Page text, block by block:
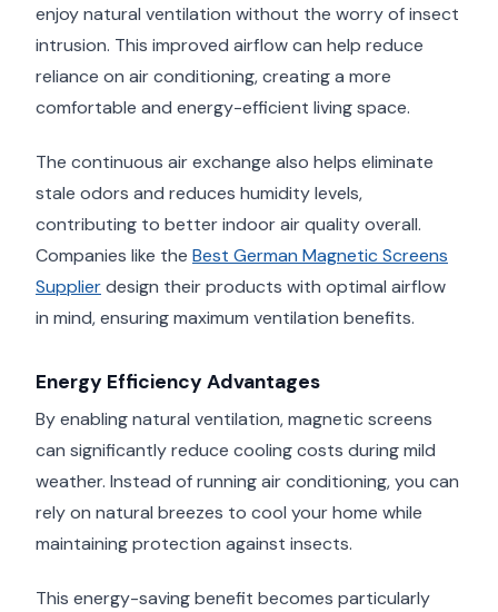
enjoy natural ventilation without the worry of insect
intrusion. This improved airflow can help reduce
reliance on air conditioning, creating a more
comfortable and energy-efficient living space.
The continuous air exchange also helps eliminate
stale odors and reduces humidity levels,
contributing to better indoor air quality overall.
Companies like the Best German Magnetic Screens
Supplierdesign their products with optimal airflow
in mind, ensuring maximum ventilation benefits.
Energy Efficiency Advantages
By enabling natural ventilation, magnetic screens
can significantly reduce cooling costs during mild
weather. Instead of running air conditioning, you can
rely on natural breezes to cool your home while
maintaining protection against insects.
This energy-saving benefit becomes particularly